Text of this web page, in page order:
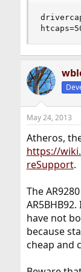
May 24, 2013
Atheros,
https://
reSupport.
The
have not
because
cheap and